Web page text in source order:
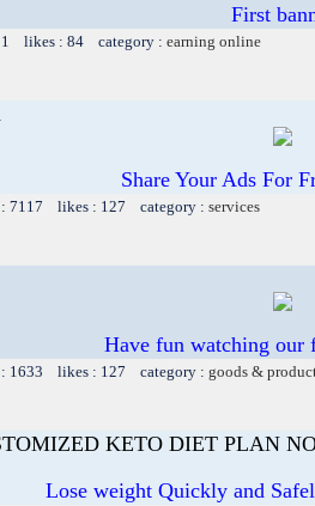
First
likes : 84 category : earning online
Share Your Ads For
7117 likes : 127 category : services
Have fun watching our
1633 likes : 127 category : goods &
KETO DIET PLAN
Lose weight Quickly and